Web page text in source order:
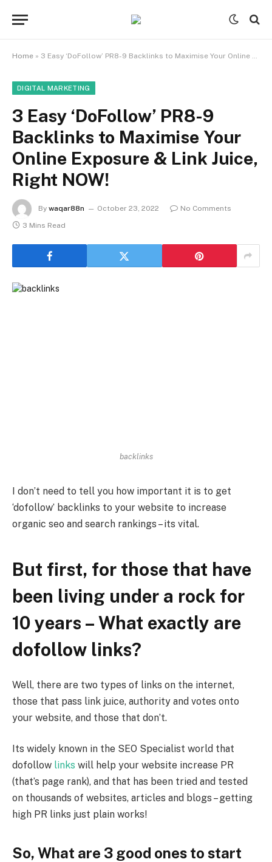
Home » 3 Easy ‘DoFollow’ PR8-9 Backlinks to Maximise Your Online Exposure & Link Juice, Right NOW!
DIGITAL MARKETING
3 Easy ‘DoFollow’ PR8-9
Backlinks to Maximise Your
Online Exposure & Link Juice,
Right NOW!
By waqar88n October 23, 2022
No Comments
3 Mins Read
backlinks
I don’t need to tell you how important it is to get
‘dofollow’ backlinks to your website to increase
organic seo and search rankings – its vital.
But first, for those that have
been living under a rock for
10 years – What exactly are
dofollow links?
Well, there are two types of links on the internet,
those that pass link juice, authority and votes onto
your website, and those that don’t.
Its widely known in the SEO Specialist world that
dofollow links will help your website increase PR
(that’s page rank), and that has been tried and tested
on thousands of websites, articles and blogs – getting
high PR links just plain works!
So, What are 3 good ones to start